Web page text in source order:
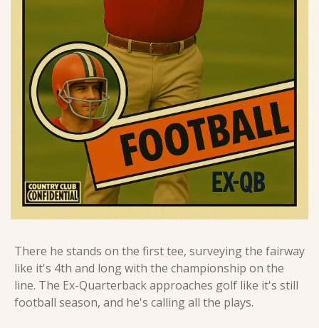
There he stands on the first tee, surveying the fairway
like it's 4th and long with the championship on the
line. The Ex-Quarterback approaches golf like it's still
football season, and he's calling all the plays.